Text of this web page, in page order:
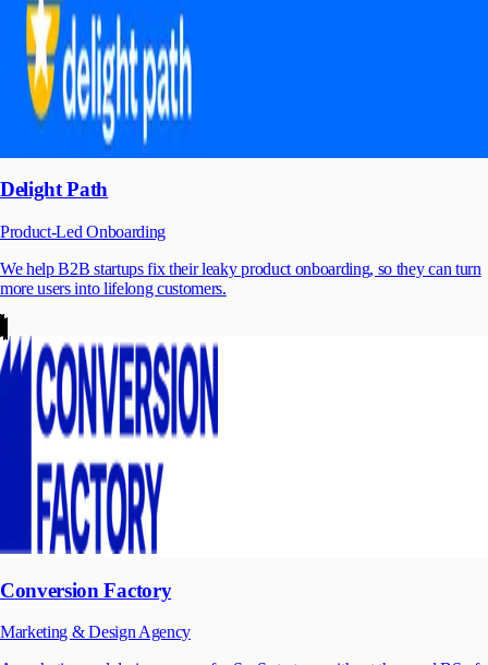
Delight Path
Product-Led Onboarding
We help B2B startups fix their leaky product onboarding, so they can turn
more users into lifelong customers.
Conversion Factory
Marketing & Design Agency